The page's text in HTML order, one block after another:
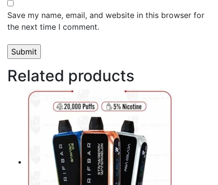
Save my name, email, and website in this browser for
the next time I comment.
Related products